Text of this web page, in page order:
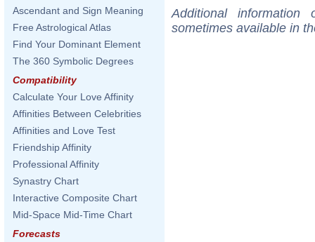
Ascendant and Sign Meaning
Free Astrological Atlas
Find Your Dominant Element
The 360 Symbolic Degrees
Compatibility
Calculate Your Love Affinity
Affinities Between Celebrities
Affinities and Love Test
Friendship Affinity
Professional Affinity
Synastry Chart
Interactive Composite Chart
Mid-Space Mid-Time Chart
Forecasts
Additional
sometimes available in